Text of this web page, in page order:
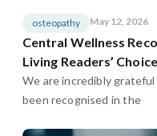
osteopathy May 12, 2026
Central Wellness
Living Readers’
We are incredibly
been recognised in the